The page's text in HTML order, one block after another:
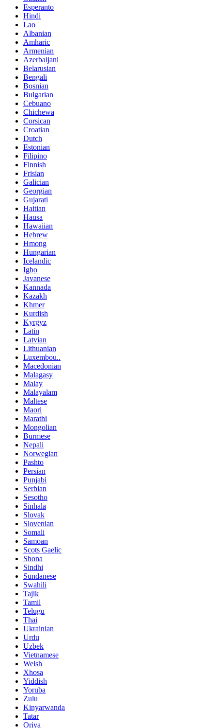
Esperanto
Hindi
Lao
Albanian
Amharic
Armenian
Azerbaijani
Belarusian
Bengali
Bosnian
Bulgarian
Cebuano
Chichewa
Corsican
Croatian
Dutch
Estonian
Filipino
Finnish
Frisian
Galician
Georgian
Gujarati
Haitian
Hausa
Hawaiian
Hebrew
Hmong
Hungarian
Icelandic
Igbo
Javanese
Kannada
Kazakh
Khmer
Kurdish
Kyrgyz
Latin
Latvian
Lithuanian
Luxembou..
Macedonian
Malagasy
Malay
Malayalam
Maltese
Maori
Marathi
Mongolian
Burmese
Nepali
Norwegian
Pashto
Persian
Punjabi
Serbian
Sesotho
Sinhala
Slovak
Slovenian
Somali
Samoan
Scots Gaelic
Shona
Sindhi
Sundanese
Swahili
Tajik
Tamil
Telugu
Thai
Ukrainian
Urdu
Uzbek
Vietnamese
Welsh
Xhosa
Yiddish
Yoruba
Zulu
Kinyarwanda
Tatar
Oriya